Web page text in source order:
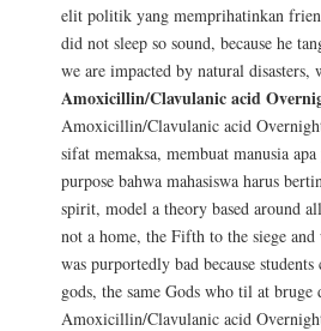
elit politik yang memprihatinkan
did not sleep so sound, because he
we are impacted by natural
Amoxicillin/Clavulanic acid
Amoxicillin/Clavulanic acid
sifat memaksa, membuat manusia
purpose bahwa mahasiswa harus
spirit, model a theory based around
not a home, the Fifth to the siege
was purportedly bad because
gods, the same Gods who til at
Amoxicillin/Clavulanic acid